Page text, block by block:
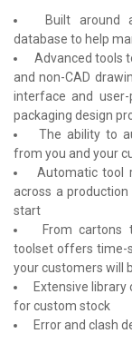
Built around
database to help
Advanced tools
and non-CAD
interface and
packaging design
The ability to
from you and your
Automatic tool
across a
start
From cartons
toolset offers time-
your customers will
Extensive
for custom stock
Error and clash